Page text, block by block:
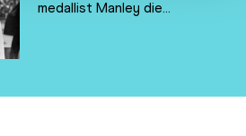
medallist Manley die...